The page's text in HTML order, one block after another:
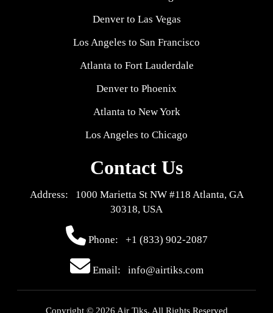
Denver to Las Vegas
Los Angeles to San Francisco
Atlanta to Fort Lauderdale
Denver to Phoenix
Atlanta to New York
Los Angeles to Chicago
Contact Us
Address: 1000 Marietta St NW #118 Atlanta, GA
30318, USA
Phone: +1 (833) 902-2087
Email: info@airtiks.com
Copyright © 2026 Air Tiks. All Rights Reserved